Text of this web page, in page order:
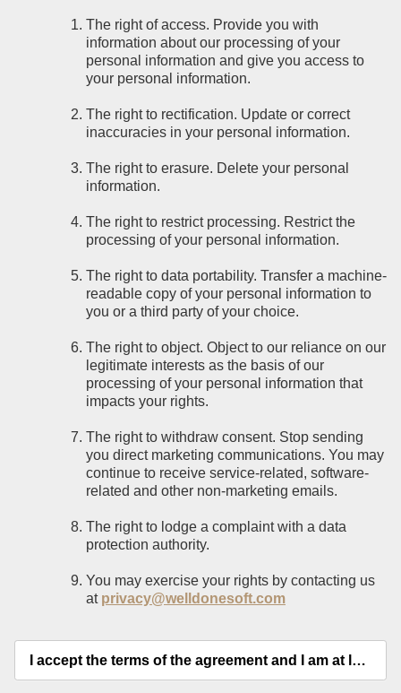
The right of access. Provide you with
information about our processing of your
personal information and give you access to
your personal information.
The right to rectification. Update or correct
inaccuracies in your personal information.
The right to erasure. Delete your personal
information.
The right to restrict processing. Restrict the
processing of your personal information.
The right to data portability. Transfer a machine-
readable copy of your personal information to
you or a third party of your choice.
The right to object. Object to our reliance on our
legitimate interests as the basis of our
processing of your personal information that
impacts your rights.
The right to withdraw consent. Stop sending
you direct marketing communications. You may
continue to receive service-related, software-
related and other non-marketing emails.
The right to lodge a complaint with a data
protection authority.
You may exercise your rights by contacting us
at privacy@welldonesoft.com
I accept the terms of the agreement and I am at least 18 years old.